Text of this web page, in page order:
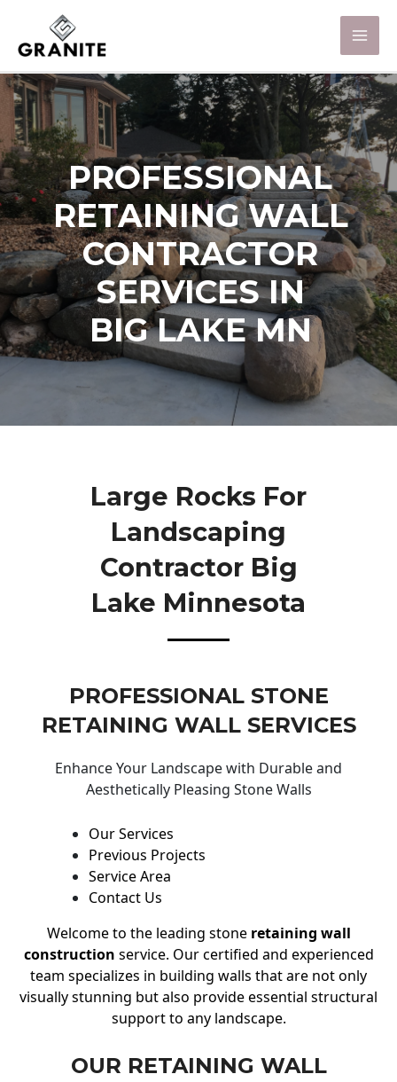
PROFESSIONAL
RETAINING WALL
CONTRACTOR
SERVICES IN
BIG LAKE MN
Large Rocks For
Landscaping
Contractor Big
Lake Minnesota
PROFESSIONAL STONE
RETAINING WALL SERVICES
Enhance Your Landscape with Durable and
Aesthetically Pleasing Stone Walls
Our Services
Previous Projects
Service Area
Contact Us
Welcome to the leading stone retaining wall
construction service. Our certified and experienced
team specializes in building walls that are not only
visually stunning but also provide essential structural
support to any landscape.
OUR RETAINING WALL